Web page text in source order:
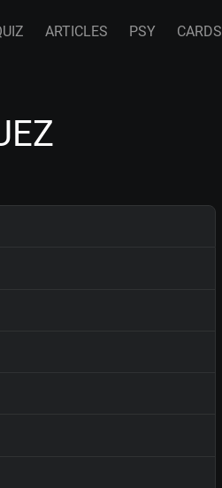
ARTICLES PSY CARDS